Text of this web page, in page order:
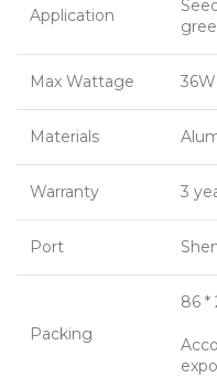
Application
Max Wattage
Materials
Warranty 3
Port
Packing
86 *